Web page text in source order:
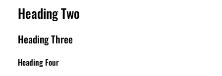
Heading Two
Heading Three
Heading Four